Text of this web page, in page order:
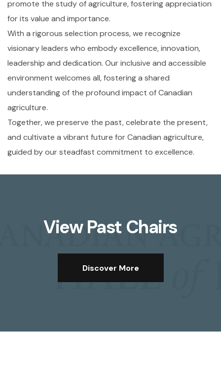
promote the study of agriculture, fostering appreciation
for its value and importance.
With a rigorous selection process, we recognize
visionary leaders who embody excellence, innovation,
leadership and dedication. Our inclusive and accessible
environment welcomes all, fostering a shared
understanding of the profound impact of Canadian
agriculture.
Together, we preserve the past, celebrate the present,
and cultivate a vibrant future for Canadian agriculture,
guided by our steadfast commitment to excellence.
View Past Chairs
Discover More